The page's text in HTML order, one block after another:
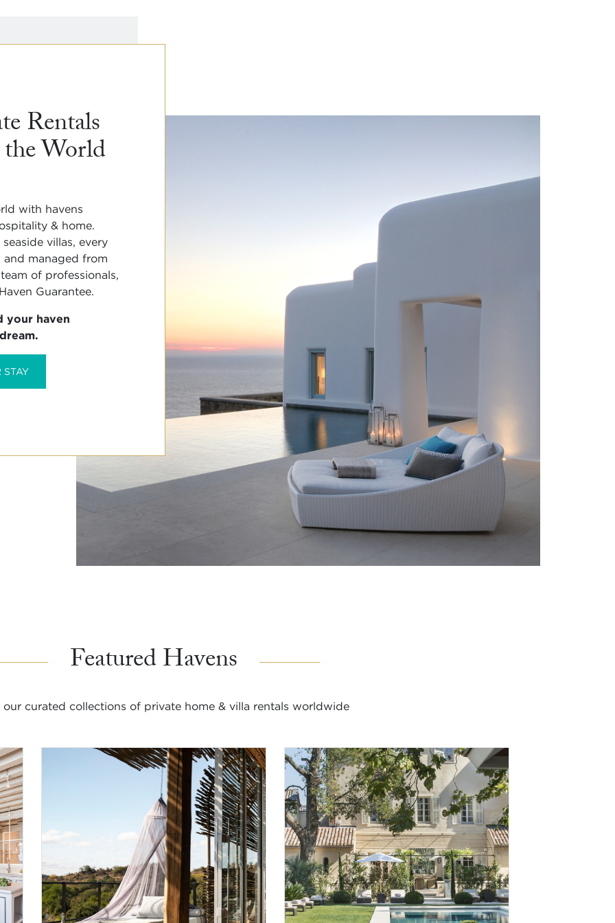
Rentals
World
with havens
& home.
villas, every
managed from
of professionals,
Guarantee.
your haven
STAY
Featured Havens
our curated collections of private home & villa rentals worldwide